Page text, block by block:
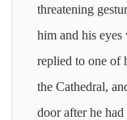
threatening
him and his
replied to one of
the Cathedral,
door after he